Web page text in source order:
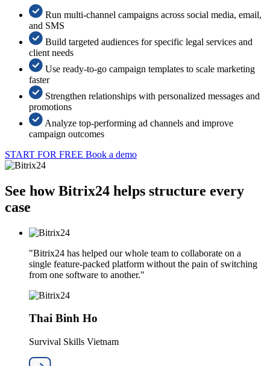
Run multi-channel campaigns across social media, email,
and SMS
Build targeted audiences for specific legal services and
client needs
Use ready-to-go campaign templates to scale marketing
faster
Strengthen relationships with personalized messages and
promotions
Analyze top-performing ad channels and improve
campaign outcomes
START FOR FREE Book a demo
See how Bitrix24 helps structure every
case
"Bitrix24 has helped our whole team to collaborate on a
single feature-packed platform without the pain of switching
from one software to another."
Thai Binh Ho
Survival Skills Vietnam